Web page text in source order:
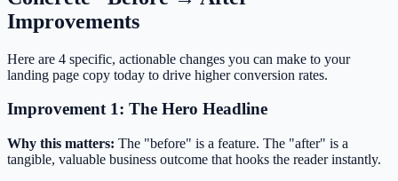
Improvements
Here are 4 specific, actionable changes you can make to your
landing page copy today to drive higher conversion rates.
Improvement 1: The Hero Headline
Why this matters: The "before" is a feature. The "after" is a
tangible, valuable business outcome that hooks the reader instantly.